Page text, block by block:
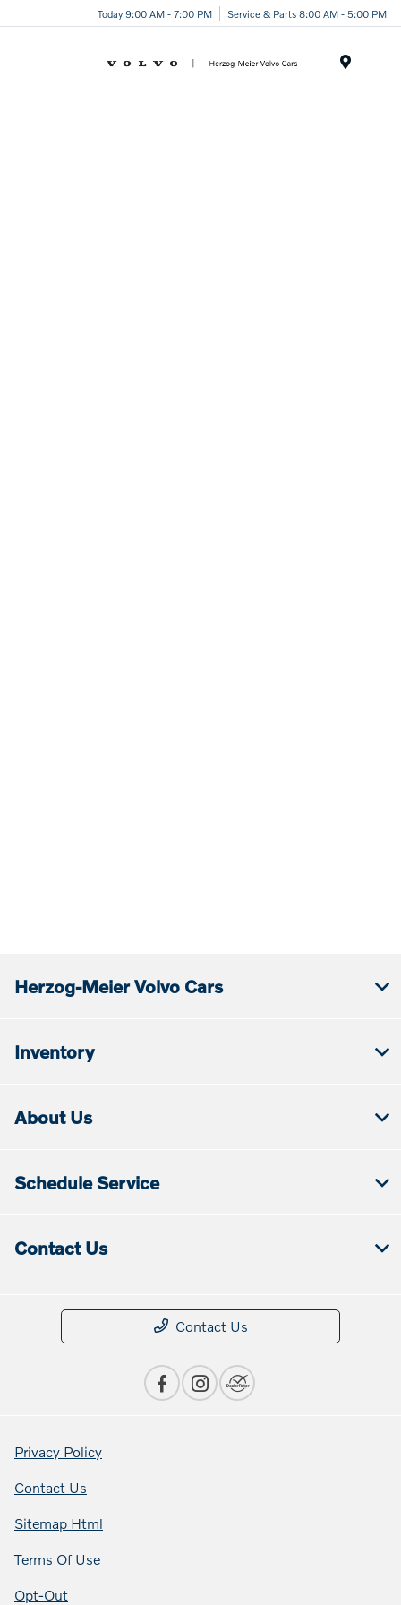
Today 9:00 AM - 7:00 PM Service & Parts 8:00 AM - 5:00 PM
Herzog-Meier Volvo Cars
Inventory
About Us
Schedule Service
Contact Us
Contact Us
Privacy Policy
Contact Us
Sitemap Html
Terms Of Use
Opt-Out